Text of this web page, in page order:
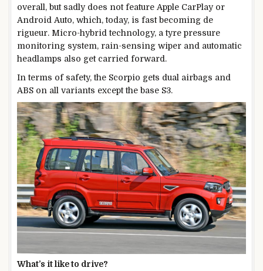
overall, but sadly does not feature Apple CarPlay or
Android Auto, which, today, is fast becoming de
rigueur. Micro-hybrid technology, a tyre pressure
monitoring system, rain-sensing wiper and automatic
headlamps also get carried forward.
In terms of safety, the Scorpio gets dual airbags and
ABS on all variants except the base S3.
What’s it like to drive?